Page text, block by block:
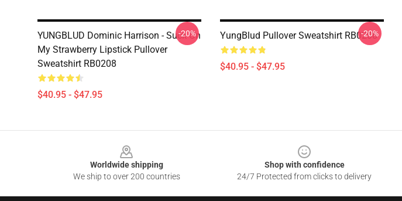
YUNGBLUD Dominic Harrison - Suck On
My Strawberry Lipstick Pullover
Sweatshirt RB0208
$40.95 - $47.95
-20% YungBlud Pullover Sweatshirt RB0208
$40.95 - $47.95
-20%
Worldwide shipping
We ship to over 200 countries
Shop with confidence
24/7 Protected from clicks to delivery